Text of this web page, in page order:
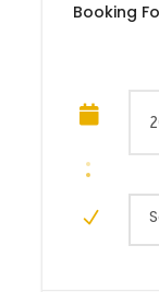
Booking